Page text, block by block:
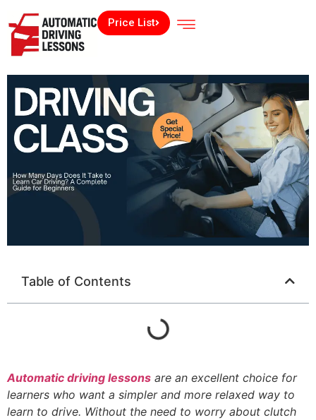
Price List
Table of Contents
Automatic driving lessons are an excellent choice for
learners who want a simpler and more relaxed way to
learn to drive. Without the need to worry about clutch